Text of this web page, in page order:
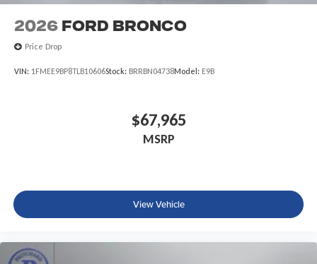
2026 Ford Bronco
Price Drop
VIN: 1FMEE9BP8TLB10606Stock: BRRBN04738Model: E9B
$67,965
MSRP
View Vehicle